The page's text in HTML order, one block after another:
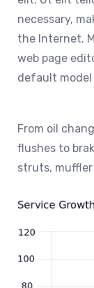
necessary,
the Internet.
web page
default model
From oil
flushes to
struts, muffler